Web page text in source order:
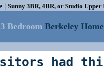
| Sunny 3BR, 4BR, or Studio Upper
3 Bedroom Berkeley
had